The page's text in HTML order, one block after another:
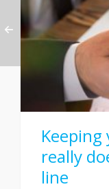
Keeping
really
line